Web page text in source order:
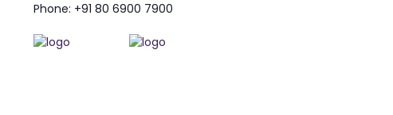
Phone: +91 80 6900 7900